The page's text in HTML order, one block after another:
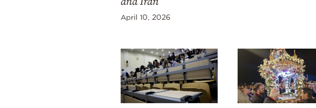
April 10, 2026